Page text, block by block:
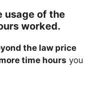
usage of the
worked.
the law price
time hours you